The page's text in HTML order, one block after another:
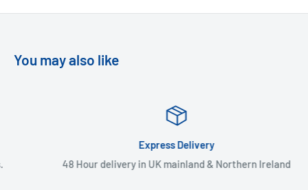
You may also like
Express Delivery
48 Hour delivery in UK mainland & Northern Ireland